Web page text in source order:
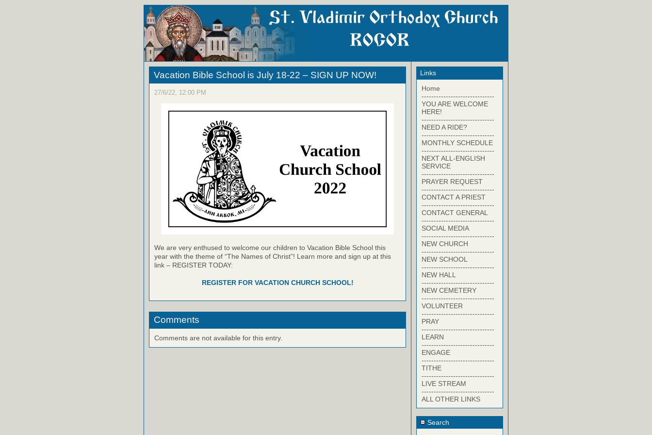
Vacation Bible School is July 18-22 – SIGN UP NOW!
27/6/22, 12:00 PM
We are very enthused to welcome our children to Vacation Bible School this
year with the theme of “The Names of Christ”! Learn more and sign up at this
link – REGISTER TODAY:
REGISTER FOR VACATION CHURCH SCHOOL!
Comments
Comments are not available for this entry.
Links
Home
------------------------------
YOU ARE WELCOME
HERE!
------------------------------
NEED A RIDE?
------------------------------
MONTHLY SCHEDULE
------------------------------
NEXT ALL-ENGLISH
SERVICE
------------------------------
PRAYER REQUEST
------------------------------
CONTACT A PRIEST
------------------------------
CONTACT GENERAL
------------------------------
SOCIAL MEDIA
------------------------------
NEW CHURCH
------------------------------
NEW SCHOOL
------------------------------
NEW HALL
------------------------------
NEW CEMETERY
------------------------------
VOLUNTEER
------------------------------
PRAY
------------------------------
LEARN
------------------------------
ENGAGE
------------------------------
TITHE
------------------------------
LIVE STREAM
------------------------------
ALL OTHER LINKS
Search